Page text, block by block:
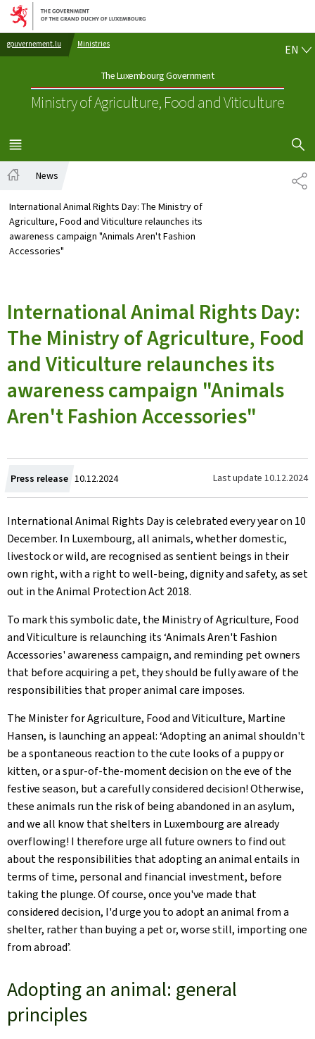
Go to main navigation
Go to content
gouvernement.lu Ministries
The Luxembourg Government
Ministry of Agriculture, Food and Viticulture
EN
MENU
MAIN
SHOW
News
International Animal Rights Day: The Ministry of
Agriculture, Food and Viticulture relaunches its
awareness campaign "Animals Aren't Fashion
Accessories"
International Animal Rights Day:
The Ministry of Agriculture, Food
and Viticulture relaunches its
awareness campaign "Animals
Aren't Fashion Accessories"
Press release Created
on
10.12.2024 Last update 10.12.2024
International Animal Rights Day is celebrated every year on 10
December. In Luxembourg, all animals, whether domestic,
livestock or wild, are recognised as sentient beings in their
own right, with a right to well-being, dignity and safety, as set
out in the Animal Protection Act 2018.
To mark this symbolic date, the Ministry of Agriculture, Food
and Viticulture is relaunching its ‘Animals Aren't Fashion
Accessories' awareness campaign, and reminding pet owners
that before acquiring a pet, they should be fully aware of the
responsibilities that proper animal care imposes.
The Minister for Agriculture, Food and Viticulture, Martine
Hansen, is launching an appeal: ‘Adopting an animal shouldn't
be a spontaneous reaction to the cute looks of a puppy or
kitten, or a spur-of-the-moment decision on the eve of the
festive season, but a carefully considered decision! Otherwise,
these animals run the risk of being abandoned in an asylum,
and we all know that shelters in Luxembourg are already
overflowing! I therefore urge all future owners to find out
about the responsibilities that adopting an animal entails in
terms of time, personal and financial investment, before
taking the plunge. Of course, once you've made that
considered decision, I'd urge you to adopt an animal from a
shelter, rather than buying a pet or, worse still, importing one
from abroad’.
Adopting an animal: general
principles